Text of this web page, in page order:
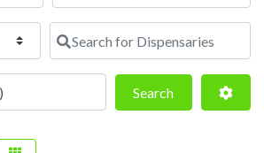
Search for Dispensaries
SearchSearch